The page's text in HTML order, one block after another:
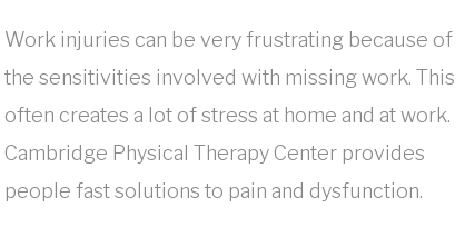
Work injuries can be very frustrating because of
the sensitivities involved with missing work. This
often creates a lot of stress at home and at work.
Cambridge Physical Therapy Center provides
people fast solutions to pain and dysfunction.